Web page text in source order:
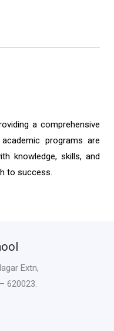
a comprehensive
programs are
knowledge, skills, and
to success.
Extn,
620023.